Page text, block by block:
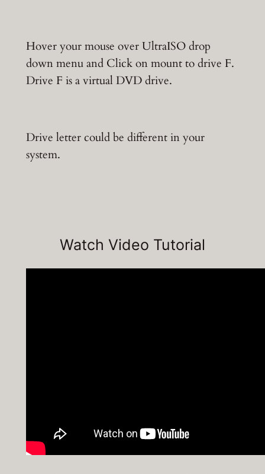
Hover your mouse over UltraISO drop
down menu and Click on mount to drive F.
Drive F is a virtual DVD drive.
Drive letter could be different in your
system.
Watch Video Tutorial